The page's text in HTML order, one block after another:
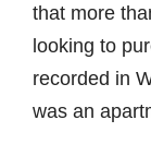
that more
looking to
recorded in
was an